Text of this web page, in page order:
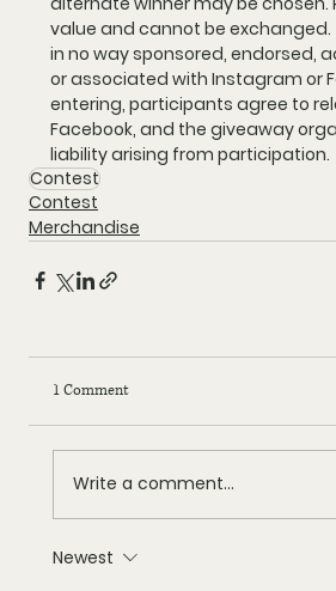
value and cannot be exchanged.
in no way sponsored, endorsed,
or associated with Instagram or
entering, participants agree to
Facebook, and the giveaway
liability arising from participation.
Contest
Contest
Merchandise
1 Comment
Write a comment...
Newest